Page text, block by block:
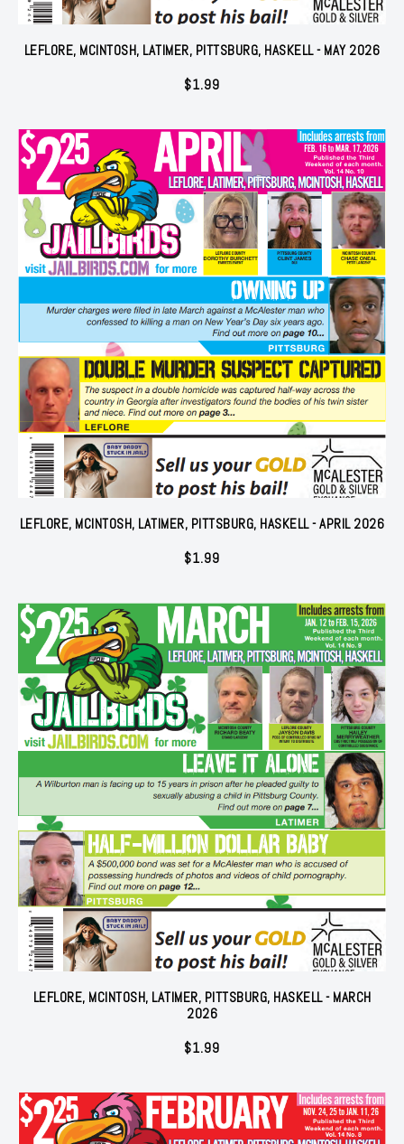
LEFLORE, MCINTOSH, LATIMER, PITTSBURG, HASKELL - MAY 2026
$1.99
LEFLORE, MCINTOSH, LATIMER, PITTSBURG, HASKELL - APRIL 2026
$1.99
LEFLORE, MCINTOSH, LATIMER, PITTSBURG, HASKELL - MARCH
2026
$1.99